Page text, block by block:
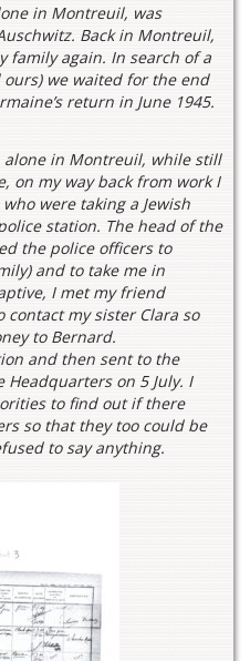
in Montreuil, was
Back in Montreuil,
family again. In search of a
we waited for the end
return in June 1945.
alone in Montreuil, while still
on my way back from work I
were taking a Jewish
station. The head of the
the police officers to
and to take me in
I met my friend
contact my sister Clara so
to Bernard.
and then sent to the
Headquarters on 5 July. I
to find out if there
so that they too could be
to say anything.